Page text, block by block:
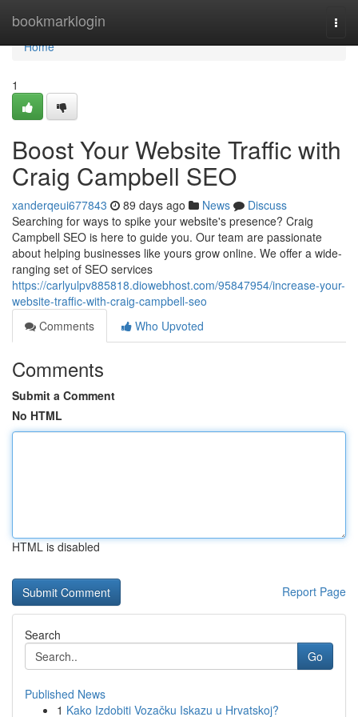
bookmarklogin
Home
Home
1
Boost Your Website Traffic with
Craig Campbell SEO
xanderqeui677843 89 days ago News
Discuss
Searching for ways to spike your website's presence? Craig
Campbell SEO is here to guide you. Our team are passionate
about helping businesses like yours grow online. We offer a wide-
ranging set of SEO services
https://carlyulpv885818.diowebhost.com/95847954/increase-your-
website-traffic-with-craig-campbell-seo
Comments
Who Upvoted
Comments
Submit a Comment
No HTML
HTML is disabled
Report Page
Search
Go
Published News
1 Kako Izdobiti Vozačku Iskazu u Hrvatskoj?